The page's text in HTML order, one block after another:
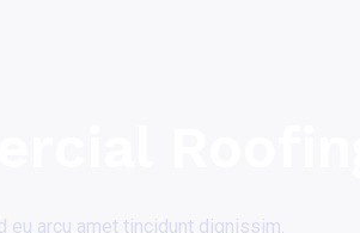
eu arcu amet tincidunt dignissim.